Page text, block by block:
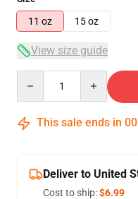
11 oz
15 oz
View size guide
This sale ends in 00
Deliver to United
Cost to ship:$6.99